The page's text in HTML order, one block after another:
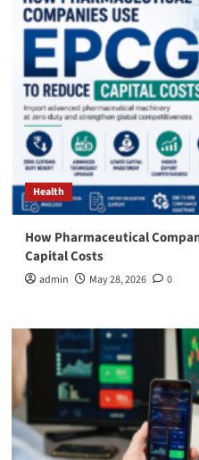
Health
How Pharmaceutical
Capital Costs
admin May 28, 2026 0